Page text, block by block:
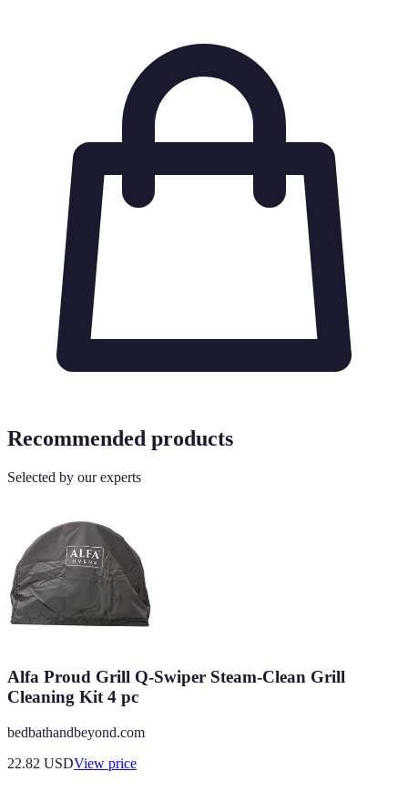
Recommended products
Selected by our experts
Alfa Proud Grill Q-Swiper Steam-Clean Grill
Cleaning Kit 4 pc
bedbathandbeyond.com
22.82 USDView price